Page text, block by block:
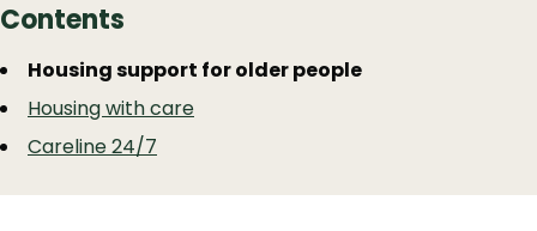
Contents
Guide
Navigation
Skip
Guide
Navigation
Housing support for older people
Housing with care
Careline 24/7